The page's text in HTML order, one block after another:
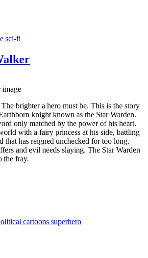
sci-fi
brighter a hero must be. This is the story
knight known as the Star Warden.
only matched by the power of his heart.
with a fairy princess at his side, battling
that has reigned unchecked for too long.
and evil needs slaying. The Star Warden
the fray.
cartoons superhero